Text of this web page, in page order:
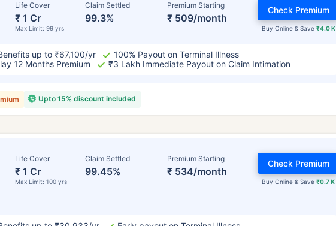
Life Cover
₹ 1 Cr
Max Limit: 99 yrs
Claim Settled
99.3%
Premium Starting
₹ 509/month
Buy Online & Save ₹4.0 K
Check Premium
up to ₹67,100/yr
100% Payout on Terminal Illness
12 Months Premium
₹3 Lakh Immediate Payout on Claim Intimation
Upto 15% discount included
Life Cover
₹ 1 Cr
Max Limit: 100 yrs
Claim Settled
99.45%
Premium Starting
₹ 534/month
Buy Online & Save₹0.7 K
Check Premium
How age affects